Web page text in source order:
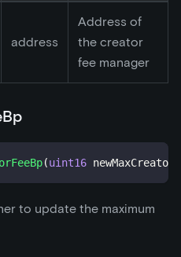
address
Address of
the creator
fee manager
(uint16
to update the maximum